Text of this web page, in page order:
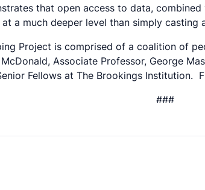
that open access to data,
a much deeper level than simply casting
Project is comprised of a coalition of
Associate Professor, George
Fellows at The Brookings Institution.
###